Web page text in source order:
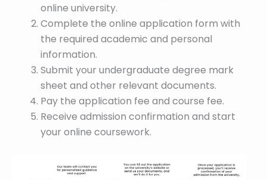
online university.
Complete the online application form with
the required academic and personal
information.
Submit your undergraduate degree mark
sheet and other relevant documents.
Pay the application fee and course fee.
Receive admission confirmation and start
your online coursework.